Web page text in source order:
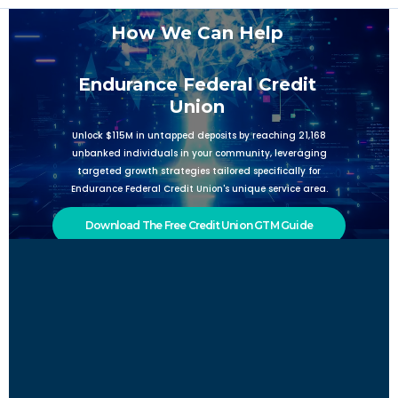
How We Can Help
Endurance Federal Credit
Union
Unlock $115M in untapped deposits by reaching 21,168
unbanked individuals in your community, leveraging
targeted growth strategies tailored specifically for
Endurance Federal Credit Union's unique service area.
Download The Free Credit Union GTM Guide